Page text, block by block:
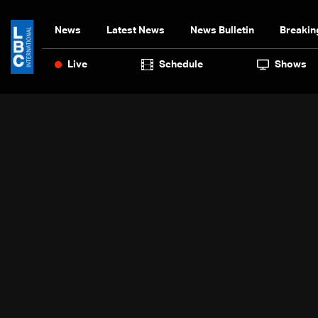
News Latest News News Bulletin
Live Schedule Shows